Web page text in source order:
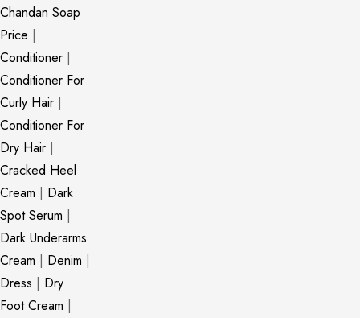
Chandan Soap
Price |
Conditioner |
Conditioner For
Curly Hair |
Conditioner For
Dry Hair |
Cracked Heel
Cream | Dark
Spot Serum |
Dark Underarms
Cream | Denim |
Dress | Dry
Foot Cream |